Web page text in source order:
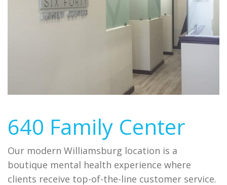
640 Family Center
Our modern Williamsburg location is a
boutique mental health experience where
clients receive top-of-the-line customer service.